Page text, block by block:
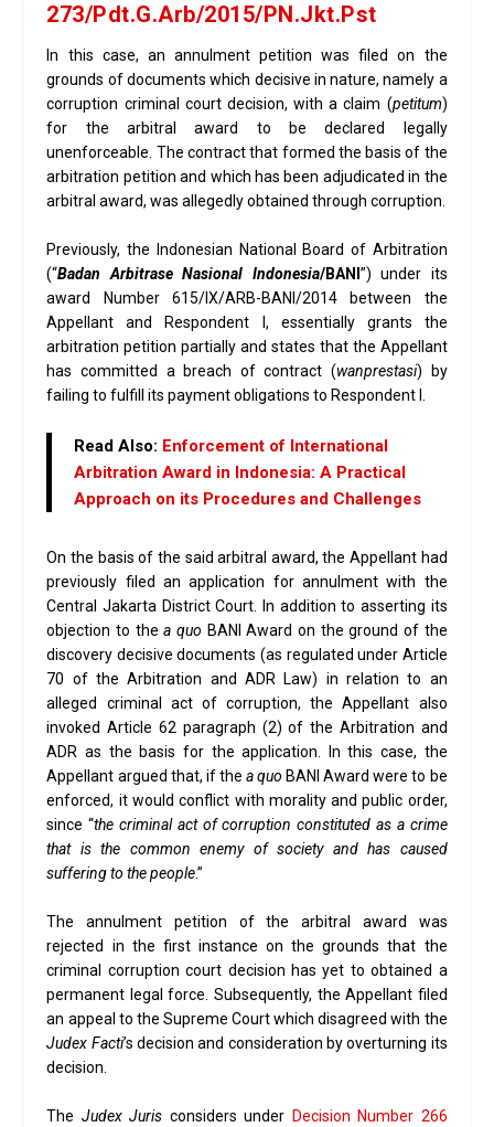
273/Pdt.G.Arb/2015/PN.Jkt.Pst
In this case, an annulment petition was filed on the
grounds of documents which decisive in nature, namely a
corruption criminal court decision, with a claim (petitum)
for the arbitral award to be declared legally
unenforceable. The contract that formed the basis of the
arbitration petition and which has been adjudicated in the
arbitral award, was allegedly obtained through corruption.
Previously, the Indonesian National Board of Arbitration
(“Badan Arbitrase Nasional Indonesia/BANI ”) under its
award Number 615/IX/ARB-BANI/2014 between the
Appellant and Respondent I, essentially grants the
arbitration petition partially and states that the Appellant
has committed a breach of contract (wanprestasi) by
failing to fulfill its payment obligations to Respondent I.
Read Also: Enforcement of International
Arbitration Award in Indonesia: A Practical
Approach on its Procedures and Challenges
On the basis of the said arbitral award, the Appellant had
previously filed an application for annulment with the
Central Jakarta District Court. In addition to asserting its
objection to thea quo BANI Award on the ground of the
discovery decisive documents (as regulated under Article
70 of the Arbitration and ADR Law) in relation to an
alleged criminal act of corruption, the Appellant also
invoked Article 62 paragraph (2) of the Arbitration and
ADR as the basis for the application. In this case, the
Appellant argued that, if the a quo BANI Award were to be
enforced, it would conflict with morality and public order,
since “the criminal act of corruption constituted as a crime
that is the common enemy of society and has caused
suffering to the people.”
The annulment petition of the arbitral award was
rejected in the first instance on the grounds that the
criminal corruption court decision has yet to obtained a
permanent legal force. Subsequently, the Appellant filed
an appeal to the Supreme Court which disagreed with the
Judex Facti’s decision and consideration by overturning its
decision.
The Judex Juris considers under Decision Number 266